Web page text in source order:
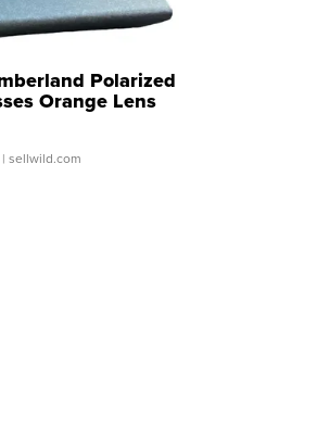
Polarized
Orange Lens
Ora...
| sellwild.com